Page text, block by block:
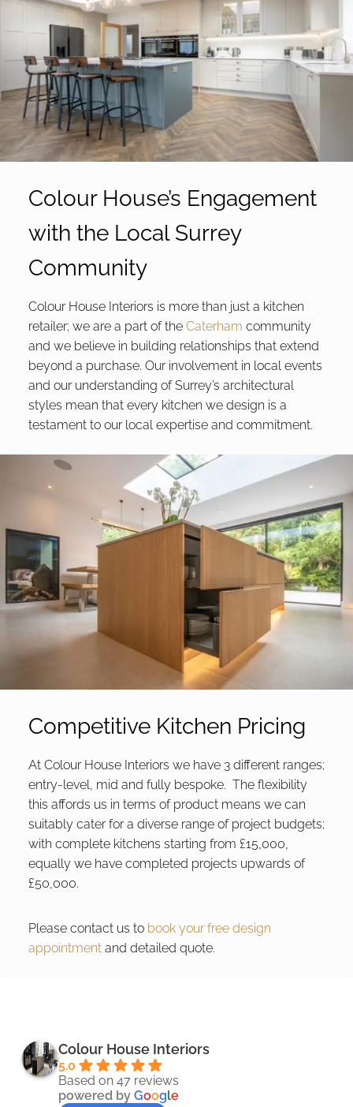
Colour House’s Engagement
with the Local Surrey
Community
Colour House Interiors is more than just a kitchen
retailer; we are a part of the Caterham community
and we believe in building relationships that extend
beyond a purchase. Our involvement in local events
and our understanding of Surrey’s architectural
styles mean that every kitchen we design is a
testament to our local expertise and commitment.
Competitive Kitchen Pricing
At Colour House Interiors we have 3 different ranges;
entry-level, mid and fully bespoke. The flexibility
this affords us in terms of product means we can
suitably cater for a diverse range of project budgets;
with complete kitchens starting from £15,000,
equally we have completed projects upwards of
£50,000.
Please contact us to book your free design
appointmentand detailed quote.
Colour House Interiors
5.0
Based on 47 reviews
powered by Google